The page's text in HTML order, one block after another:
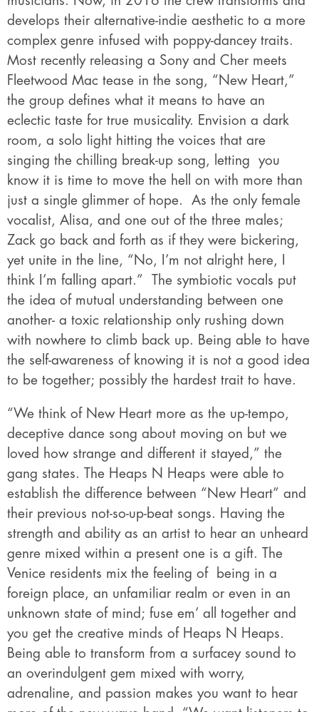
develops their alternative-indie aesthetic to a more
complex genre infused with poppy-dancey traits.
Most recently releasing a Sony and Cher meets
Fleetwood Mac tease in the song, “New Heart,”
the group defines what it means to have an
eclectic taste for true musicality. Envision a dark
room, a solo light hitting the voices that are
singing the chilling break-up song, letting you
know it is time to move the hell on with more than
just a single glimmer of hope. As the only female
vocalist, Alisa, and one out of the three males;
Zack go back and forth as if they were bickering,
yet unite in the line, “No, I’m not alright here, I
think I’m falling apart.” The symbiotic vocals put
the idea of mutual understanding between one
another- a toxic relationship only rushing down
with nowhere to climb back up. Being able to have
the self-awareness of knowing it is not a good idea
to be together; possibly the hardest trait to have.
“We think of New Heart more as the up-tempo,
deceptive dance song about moving on but we
loved how strange and different it stayed,” the
gang states. The Heaps N Heaps were able to
establish the difference between “New Heart” and
their previous not-so-up-beat songs. Having the
strength and ability as an artist to hear an unheard
genre mixed within a present one is a gift. The
Venice residents mix the feeling of being in a
foreign place, an unfamiliar realm or even in an
unknown state of mind; fuse em’ all together and
you get the creative minds of Heaps N Heaps
Being able to transform from a surfacey sound to
an overindulgent gem mixed with worry,
adrenaline, and passion makes you want to hear